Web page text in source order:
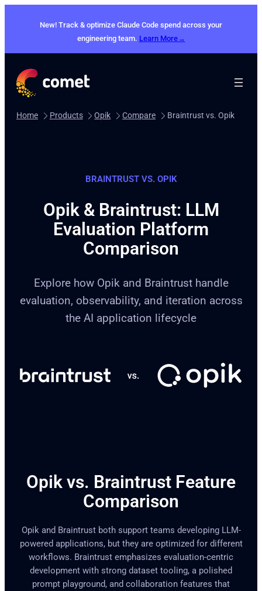
New! Track & optimize Claude Code spend across your
engineering team. Learn More→
Home Products Opik Compare Braintrust vs. Opik
BRAINTRUST VS. OPIK
Opik & Braintrust: LLM
Evaluation Platform
Comparison
Explore how Opik and Braintrust handle
evaluation, observability, and iteration across
the AI application lifecycle
Opik vs. Braintrust Feature
Comparison
Opik and Braintrust both support teams developing LLM-
powered applications, but they are optimized for different
workflows. Braintrust emphasizes evaluation-centric
development with strong dataset tooling, a polished
prompt playground, and collaboration features that